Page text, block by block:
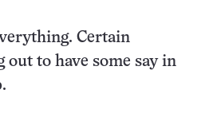
Certain
out to have some say in